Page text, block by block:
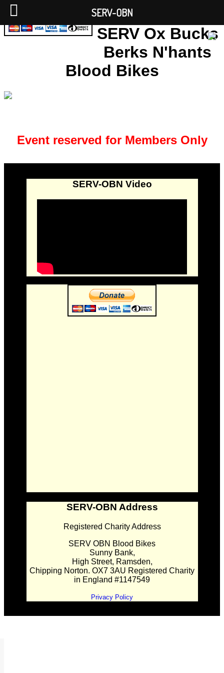
SERV Ox Bucks
Berks N'hants
Blood Bikes
Event reserved for Members Only
SERV-OBN Video
SERV-OBN Address
Registered Charity Address
SERV OBN Blood Bikes
Sunny Bank,
High Street, Ramsden,
Chipping Norton. OX7 3AU Registered Charity
in England #1147549
Privacy Policy
SERV-OBN